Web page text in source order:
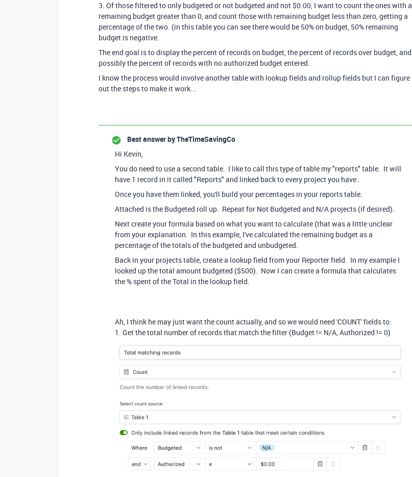
3. Of those filtered to only budgeted or not budgeted and not $0.00, I want to count the ones with a
remaining budget greater than 0, and count those with remaining budget less than zero, getting a
percentage of the two. (in this table you can see there would be 50% on budget, 50% remaining
budget is negative.
The end goal is to display the percent of records on budget, the percent of records over budget, and
possibly the percent of records with no authorized budget entered.
I know the process would involve another table with lookup fields and rollup fields but I can figure
out the steps to make it work...
Best answer byTheTimeSavingCo
Hi Kevin,
You do need to use a second table. I like to call this type of table my "reports" table. It will
have 1 record in it called "Reports" and linked back to every project you have .
Once you have them linked, you'll build your percentages in your reports table.
Attached is the Budgeted roll up. Repeat for Not Budgeted and N/A projects (if desired).
Next create your formula based on what you want to calculate (that was a little unclear
from your explanation. In this example, I've calculated the remaining budget as a
percentage of the totals of the budgeted and unbudgeted.
Back in your projects table, create a lookup field from your Reporter field. In my example I
looked up the total amount budgeted ($500). Now I can create a formula that calculates
the % spent of the Total in the lookup field.
Ah, I think he may just want the count actually, and so we would need 'COUNT' fields to:
1. Get the total number of records that match the filter (Budget != N/A, Authorized != 0)